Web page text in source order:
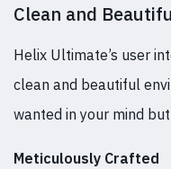
Clean and
Helix Ultimate’s user
clean and beautiful
wanted in your mind
Meticulously Crafted